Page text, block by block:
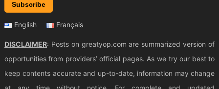
Subscribe
English Français
DISCLAIMER: Posts on greatyop.com are summarized version of
opportunities from providers’ official pages. As we try our best to
keep contents accurate and up-to-date, information may change